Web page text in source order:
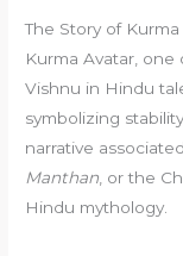
The Story of
Kurma Avatar,
Vishnu in Hindu
symbolizing
narrative
Manthan , or the
Hindu mythology.